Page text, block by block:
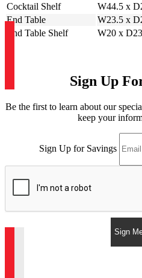
Cocktail Shelf
W44.5 x
End Table
W23.5 x
End Table Shelf
W20 x
Sign Up
Be the first to learn about our
keep your
Sign Up for Savings
Sign